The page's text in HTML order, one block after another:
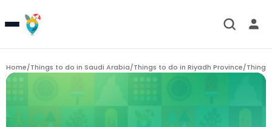
Home/Things to do in Saudi Arabia/Things to do in Riyadh Province/